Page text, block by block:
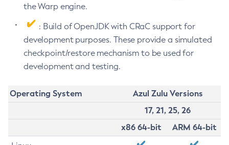
the Warp engine.
: Build of OpenJDK with CRaC support for
development purposes. These provide a simulated
checkpoint/restore mechanism to be used for
development and testing.
Operating System
Azul Zulu Versions
17, 21, 25, 26
x86 64-bit
ARM 64-bit